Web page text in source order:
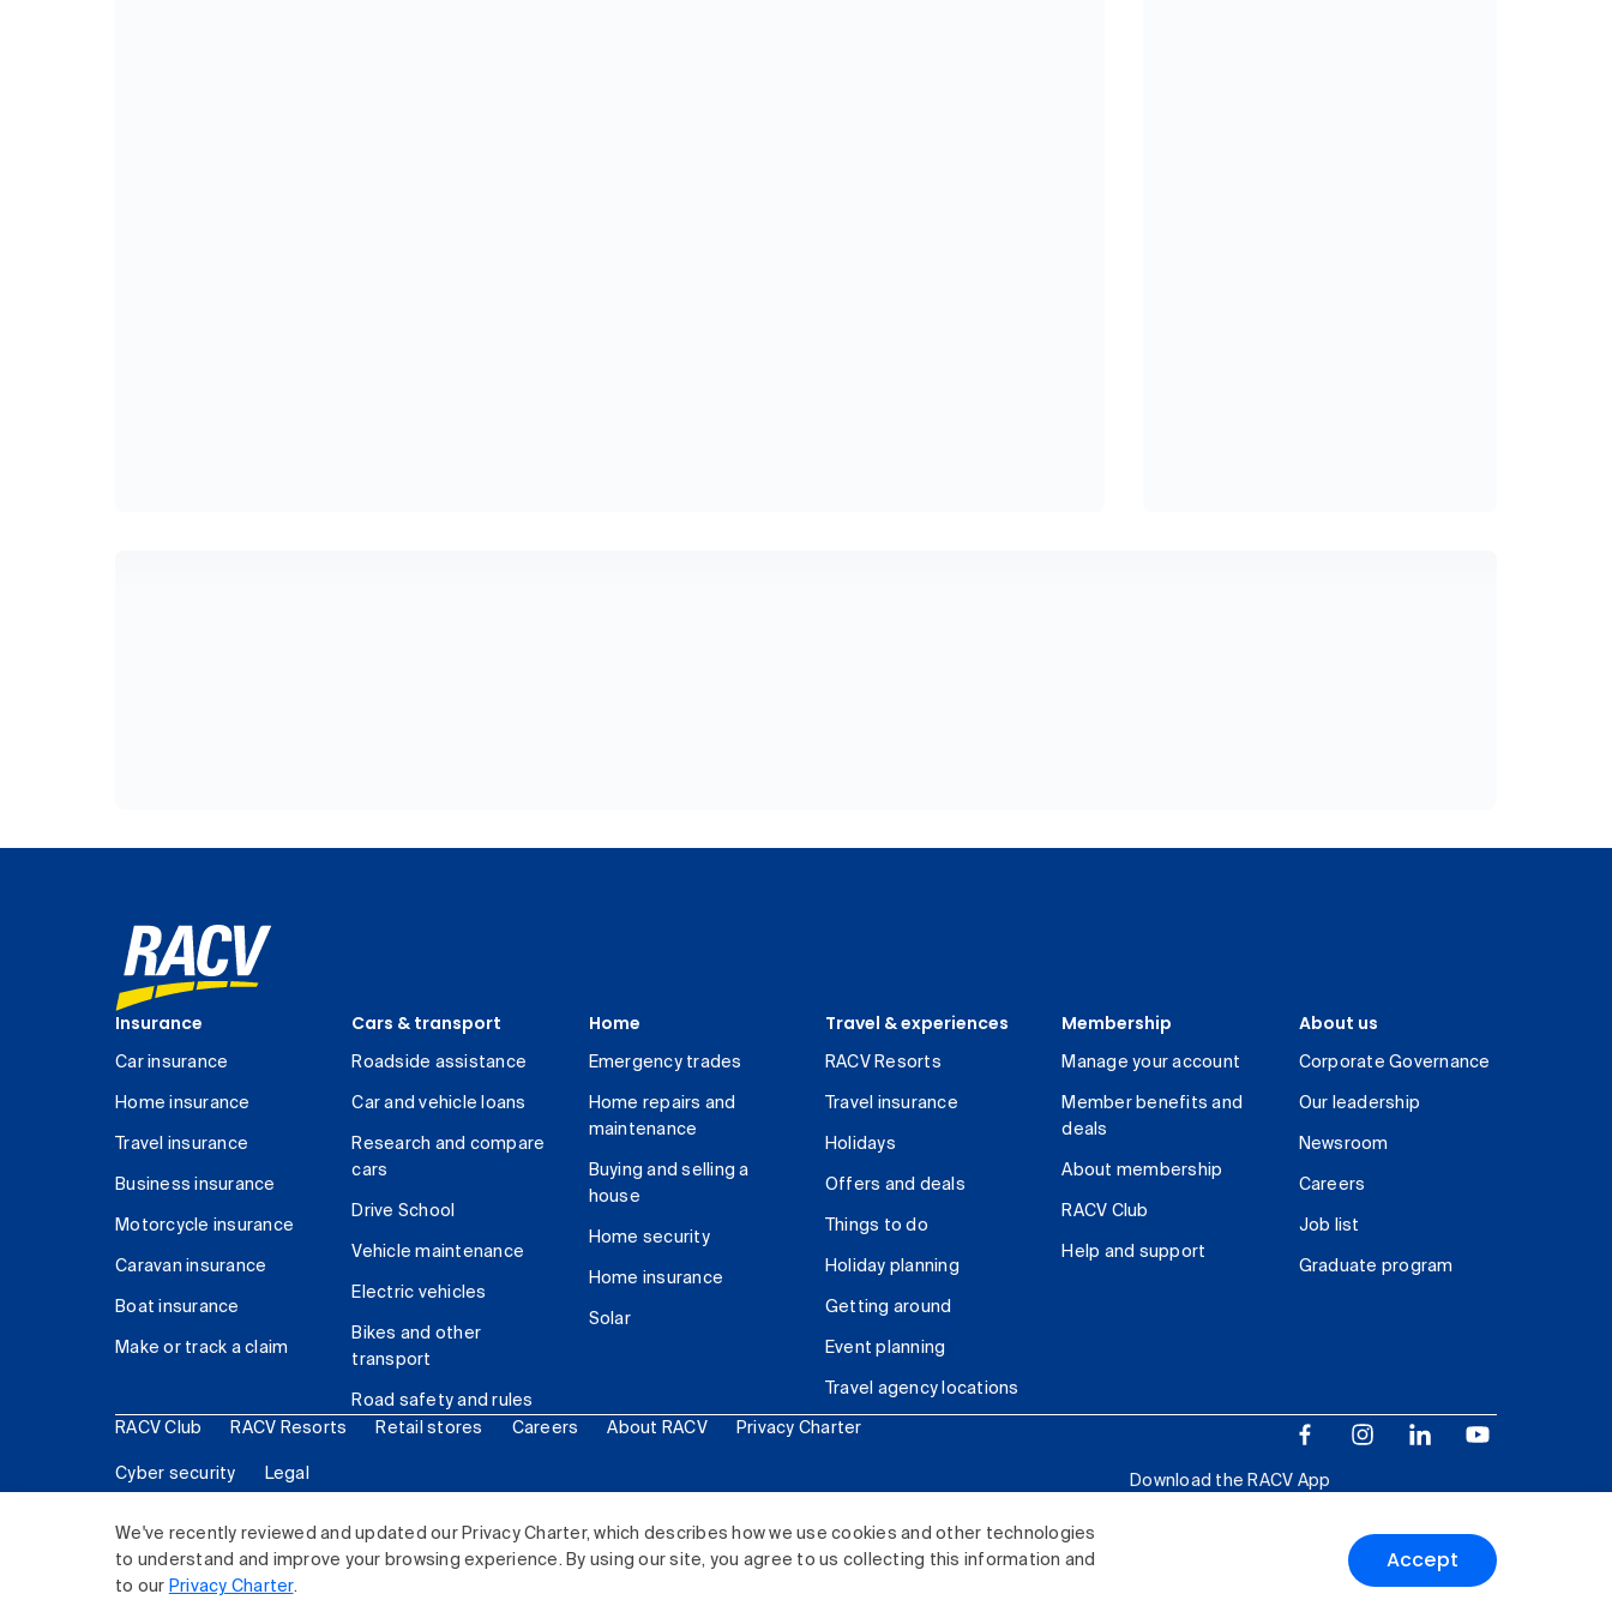
We've recently reviewed and updated our Privacy Charter, which describes how we use cookies and other technologies
to understand and improve your browsing experience. By using our site, you agree to us collecting this information and
to our Privacy Charter.
Accept
Insurance
Car insurance
Home insurance
Travel insurance
Business insurance
Motorcycle insurance
Caravan insurance
Boat insurance
Make or track a claim
Cars & transport
Roadside assistance
Car and vehicle loans
Research and compare
cars
Drive School
Vehicle maintenance
Electric vehicles
Bikes and other
transport
Road safety and rules
Home
Emergency trades
Home repairs and
maintenance
Buying and selling a
house
Home security
Home insurance
Solar
Travel & experiences
RACV Resorts
Travel insurance
Holidays
Offers and deals
Things to do
Holiday planning
Getting around
Event planning
Travel agency locations
Membership
Manage your account
Member benefits and
deals
About membership
RACV Club
Help and support
About us
Corporate Governance
Our leadership
Newsroom
Careers
Job list
Graduate program
RACV Club RACV Resorts Retail stores Careers About RACV Privacy Charter
Cyber security Legal
Download the RACV App